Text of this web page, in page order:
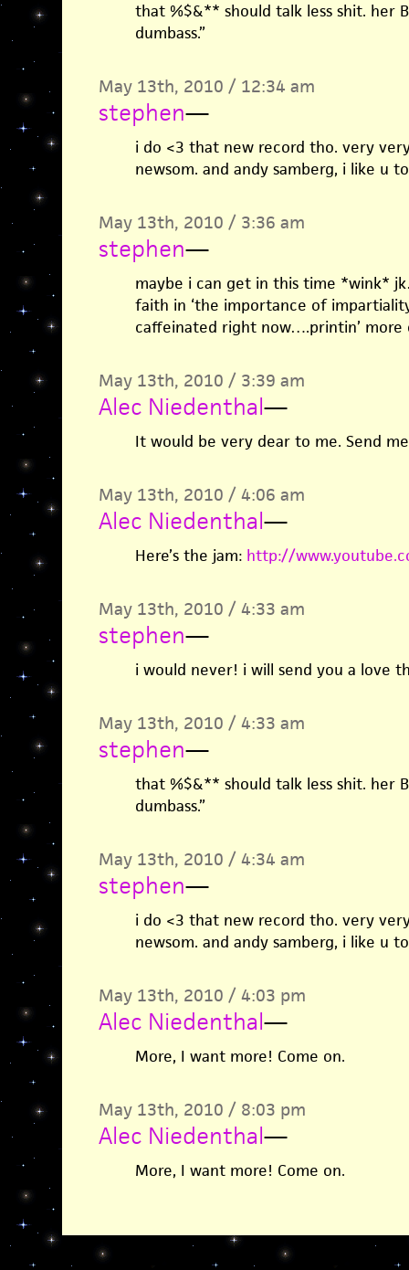
that %$&** should talk less shit. her
dumbass.”
May 13th, 2010 / 12:34 am
stephen—
i do <3 that new record tho. very
newsom. and andy samberg, i like u
May 13th, 2010 / 3:36 am
stephen—
maybe i can get in this time *wink*
faith in ‘the importance of
caffeinated right now….printin’
May 13th, 2010 / 3:39 am
Alec Niedenthal—
It would be very dear to me. Send
May 13th, 2010 / 4:06 am
Alec Niedenthal—
Here’s the jam: http://
May 13th, 2010 / 4:33 am
stephen—
i would never! i will send you a love
May 13th, 2010 / 4:33 am
stephen—
that %$&** should talk less shit. her
dumbass.”
May 13th, 2010 / 4:34 am
stephen—
i do <3 that new record tho. very
newsom. and andy samberg, i like u
May 13th, 2010 / 4:03 pm
Alec Niedenthal—
More, I want more! Come on.
May 13th, 2010 / 8:03 pm
Alec Niedenthal—
More, I want more! Come on.